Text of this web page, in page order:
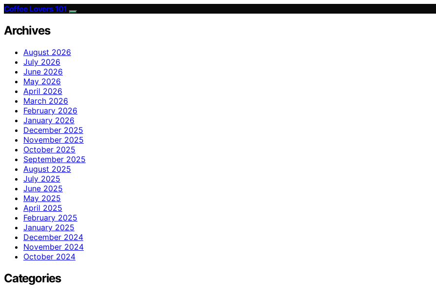
Coffee Lovers 101
Archives
August 2026
July 2026
June 2026
May 2026
April 2026
March 2026
February 2026
January 2026
December 2025
November 2025
October 2025
September 2025
August 2025
July 2025
June 2025
May 2025
April 2025
February 2025
January 2025
December 2024
November 2024
October 2024
Categories